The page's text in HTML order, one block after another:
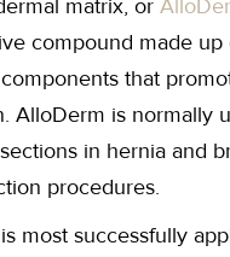
matrix, or
compound made up
that
AlloDerm is normally
in hernia and
procedures.
most successfully